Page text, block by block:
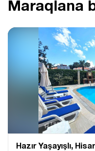
Maraqlana
Hazır Yaşayışlı,